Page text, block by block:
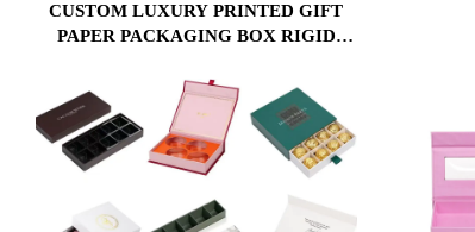
CUSTOM LUXURY PRINTED GIFT
PAPER PACKAGING BOX RIGID
PACKAGE PAPER BOX